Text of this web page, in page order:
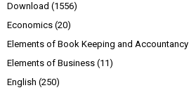
Download (1556)
Economics (20)
Elements of Book Keeping and Accountancy
Elements of Business (11)
English (250)